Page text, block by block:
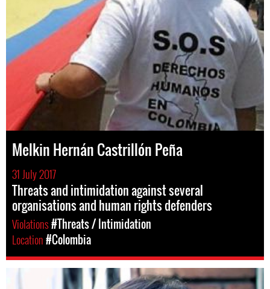
Melkin Hernán Castrillón Peña
31 July 2017
Threats and intimidation against several
organisations and human rights defenders
Violations#Threats / Intimidation
Location#Colombia